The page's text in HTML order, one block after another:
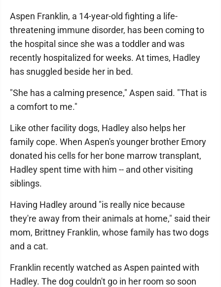
Aspen Franklin, a 14-year-old fighting a life-
threatening immune disorder, has been coming to
the hospital since she was a toddler and was
recently hospitalized for weeks. At times, Hadley
has snuggled beside her in bed.
"She has a calming presence," Aspen said. "That is
a comfort to me."
Like other facility dogs, Hadley also helps her
family cope. When Aspen's younger brother Emory
donated his cells for her bone marrow transplant,
Hadley spent time with him -- and other visiting
siblings.
Having Hadley around "is really nice because
they're away from their animals at home," said their
mom, Brittney Franklin, whose family has two dogs
and a cat.
Franklin recently watched as Aspen painted with
Hadley. The dog couldn't go in her room so soon